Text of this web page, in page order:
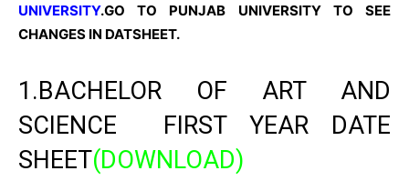
UNIVERSITY.GO TO PUNJAB UNIVERSITY TO SEE
CHANGES IN DATSHEET.
1.BACHELOR OF ART AND
SCIENCE FIRST YEAR DATE
SHEET(DOWNLOAD)